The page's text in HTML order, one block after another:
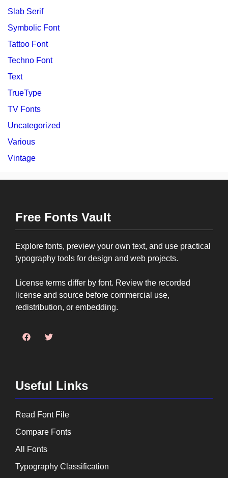
Slab Serif
Symbolic Font
Tattoo Font
Techno Font
Text
TrueType
TV Fonts
Uncategorized
Various
Vintage
Free Fonts Vault
Explore fonts, preview your own text, and use practical
typography tools for design and web projects.
License terms differ by font. Review the recorded
license and source before commercial use,
redistribution, or embedding.
Useful Links
Read Font File
Compare Fonts
All Fonts
Typography Classification